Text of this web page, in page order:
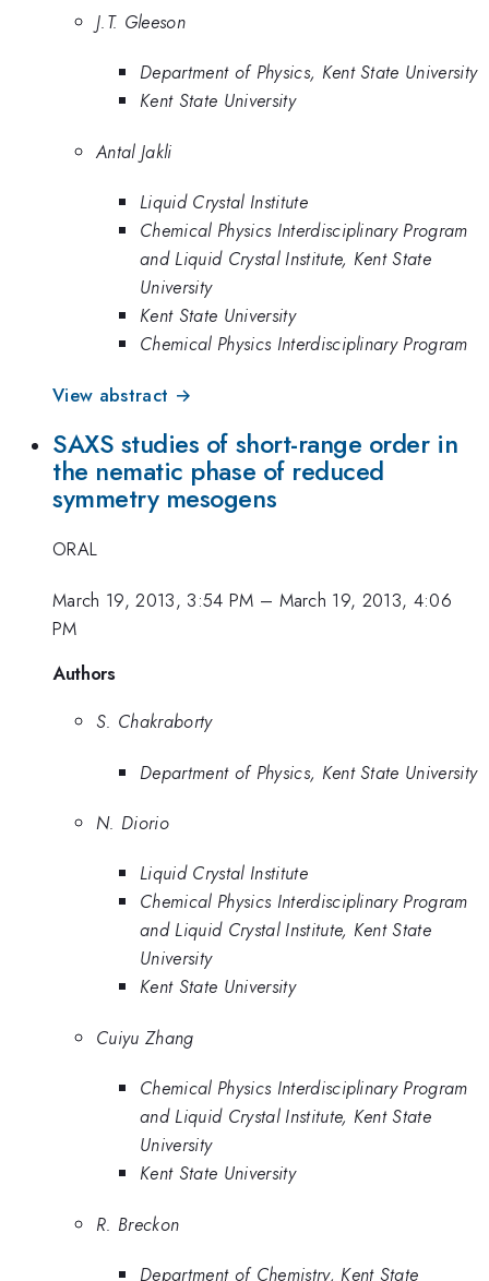
J.T. Gleeson
Department of Physics, Kent State University
Kent State University
Antal Jakli
Liquid Crystal Institute
Chemical Physics Interdisciplinary Program
and Liquid Crystal Institute, Kent State
University
Kent State University
Chemical Physics Interdisciplinary Program
View abstract →
SAXS studies of short-range order in
the nematic phase of reduced
symmetry mesogens
ORAL
March 19, 2013, 3:54 PM – March 19, 2013, 4:06
PM
Authors
S. Chakraborty
Department of Physics, Kent State University
N. Diorio
Liquid Crystal Institute
Chemical Physics Interdisciplinary Program
and Liquid Crystal Institute, Kent State
University
Kent State University
Cuiyu Zhang
Chemical Physics Interdisciplinary Program
and Liquid Crystal Institute, Kent State
University
Kent State University
R. Breckon
Department of Chemistry, Kent State